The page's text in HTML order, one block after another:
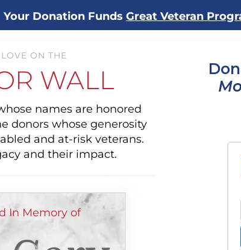
Your Donation Funds Great Veteran
ON THE
WALL
names are honored
donors whose generosity
and at-risk veterans.
and their impact.
In Memory of